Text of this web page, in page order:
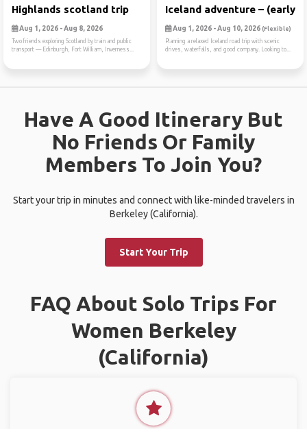
Highlands scotland trip
Aug 1, 2026 - Aug 8, 2026
Two friends exploring Scotland by train and public
transport — Edinburgh, Fort William, Inverness...
Iceland adventure – (early ...
Aug 1, 2026 - Aug 10, 2026 (Flexible)
Planning a relaxed Iceland road trip with scenic
drives, waterfalls, and good company. Looking to...
Have A Good Itinerary But
No Friends Or Family
Members To Join You?
Start your trip in minutes and connect with like-minded travelers in
Berkeley (California).
Start Your Trip
FAQ About Solo Trips For
Women Berkeley
(California)